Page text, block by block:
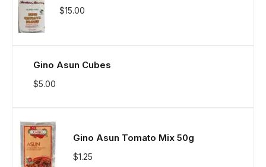
$15.00
Gino Asun Cubes
$5.00
Gino Asun Tomato Mix 50g
$1.25